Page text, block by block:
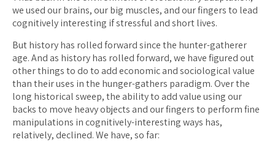
we used our brains, our big muscles, and our fingers to lead
cognitively interesting if stressful and short lives.
But history has rolled forward since the hunter-gatherer
age. And as history has rolled forward, we have figured out
other things to do to add economic and sociological value
than their uses in the hunger-gathers paradigm. Over the
long historical sweep, the ability to add value using our
backs to move heavy objects and our fingers to perform fine
manipulations in cognitively-interesting ways has,
relatively, declined. We have, so far: